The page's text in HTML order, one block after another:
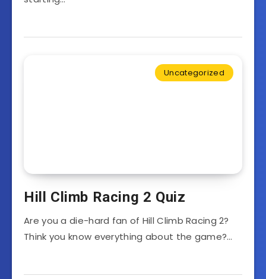
Uncategorized
Hill Climb Racing 2 Quiz
Are you a die-hard fan of Hill Climb Racing 2?
Think you know everything about the game?…